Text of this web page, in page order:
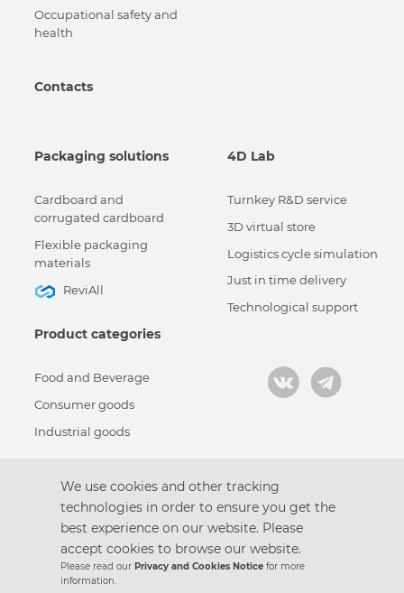
Occupational safety and
health
Contacts
Packaging solutions
Cardboard and
corrugated cardboard
Flexible packaging
materials
ReviAll
Product categories
Food and Beverage
Consumer goods
Industrial goods
4D Lab
Turnkey R&D service
3D virtual store
Logistics cycle simulation
Just in time delivery
Technological support
Кодекс корпоративной этики
Политика конфиденциальности
Пользовательское соглашение
Design by
We use cookies and other tracking
technologies in order to ensure you get the
best experience on our website. Please
accept cookies to browse our website.
Please read ourPrivacy and Cookies Noticefor more
information.